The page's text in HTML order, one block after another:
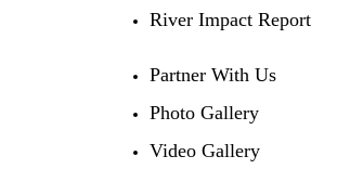
River Impact Report
Partner With Us
Photo Gallery
Video Gallery